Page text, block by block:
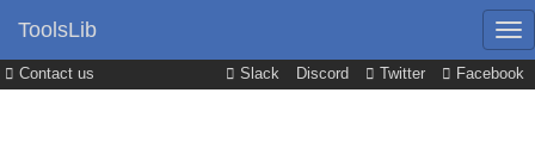
Contact us Slack Discord Twitter Facebook
ToolsLib